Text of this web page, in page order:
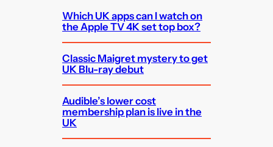
Which UK apps can I watch on
the Apple TV 4K set top box?
Classic Maigret mystery to get
UK Blu-ray debut
Audible’s lower cost
membership plan is live in the
UK